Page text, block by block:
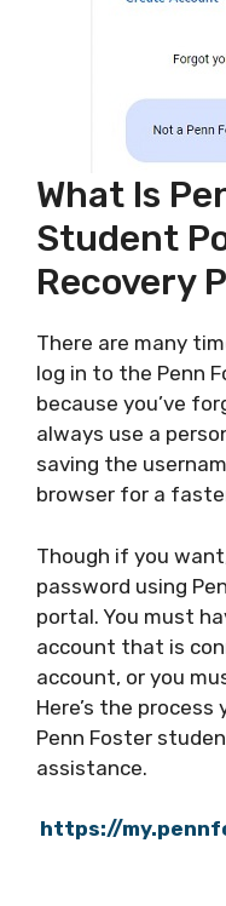
What Is
Student
Recovery
There are many
log in to the Penn
because you’ve
always use a
saving the
browser for a
Though if you
password using
portal. You must
account that is
account, or you
Here’s the
Penn Foster
assistance.
https://